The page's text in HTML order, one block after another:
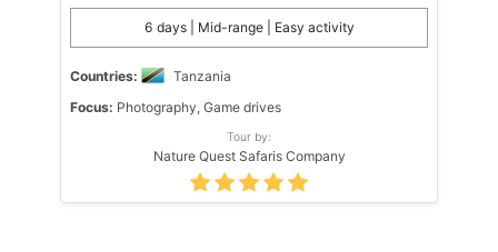
6 days | Mid-range | Easy activity
Countries:
Tanzania
Focus: Photography, Game drives
Tour by:
Nature Quest Safaris Company